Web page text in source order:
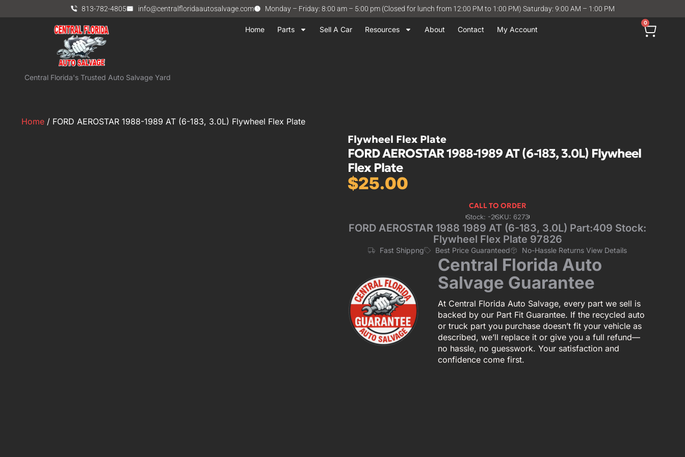
813-782-4805 info@centralfloridaautosalvage.com Monday – Friday: 8:00 am – 5:00 pm (Closed for lunch from 12:00 PM to 1:00 PM) Saturday: 9:00 AM – 1:00 PM
Home Parts Sell A Car Resources About Contact My Account
0
Central Florida's Trusted Auto Salvage Yard
Home / FORD AEROSTAR 1988-1989 AT (6-183, 3.0L) Flywheel Flex Plate
Flywheel Flex Plate
FORD AEROSTAR 1988-1989 AT (6-183, 3.0L) Flywheel
Flex Plate
$25.00
CALL TO ORDER
Stock: -2SKU: 6273
FORD AEROSTAR 1988 1989 AT (6-183, 3.0L) Part:409 Stock:
Flywheel Flex Plate 97826
Fast Shippng Best Price Guaranteed No-Hassle Returns View Details
Central Florida Auto
Salvage Guarantee
At Central Florida Auto Salvage, every part we sell is
backed by our Part Fit Guarantee. If the recycled auto
or truck part you purchase doesn’t fit your vehicle as
described, we’ll replace it or give you a full refund—
no hassle, no guesswork. Your satisfaction and
confidence come first.